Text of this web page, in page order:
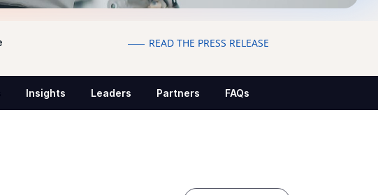
READ THE PRESS RELEASE
Insights Leaders Partners FAQs